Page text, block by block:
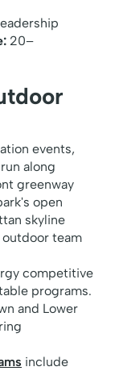
20–
events,
along
greenway
open
skyline
team
competitive
programs.
and Lower
include